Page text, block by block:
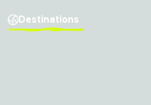
Destinations